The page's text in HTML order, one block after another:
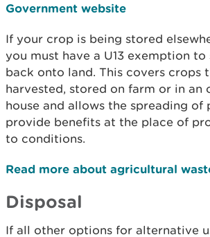
Government website
If your crop is being stored
you must have a U13 exemption
back onto land. This covers crops
harvested, stored on farm or in an
house and allows the spreading
provide benefits at the place of
to conditions.
Read more about agricultural
Disposal
If all other options for alternative